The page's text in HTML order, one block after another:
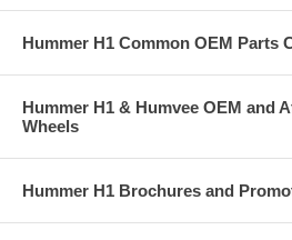
Hummer H1 Common OEM Parts
Hummer H1 & Humvee OEM and
Wheels
Hummer H1 Brochures and